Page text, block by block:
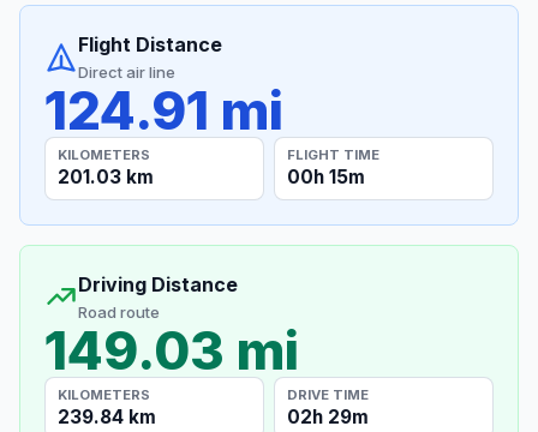
Flight Distance
Direct air line
124.91 mi
KILOMETERS
201.03 km
FLIGHT TIME
00h 15m
Driving Distance
Road route
149.03 mi
KILOMETERS
239.84 km
DRIVE TIME
02h 29m